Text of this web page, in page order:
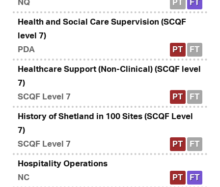
NQ
PT FT
Health and Social Care Supervision (SCQF
level 7)
PDA
PT FT
Healthcare Support (Non-Clinical) (SCQF level
7)
SCQF Level 7
PT FT
History of Shetland in 100 Sites (SCQF Level
7)
SCQF Level 7
PT FT
Hospitality Operations
NC
PT FT